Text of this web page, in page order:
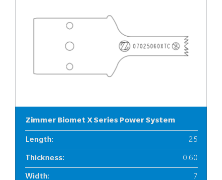
Zimmer Biomet X Series Power System
Length: 25
Thickness: 0.60
Width: 7